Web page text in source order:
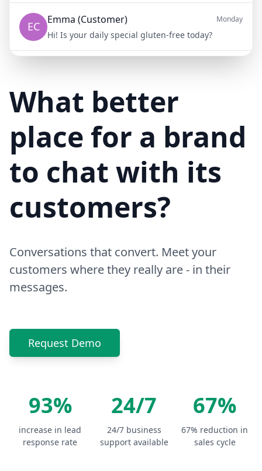
What better
place for a brand
to chat with its
customers?
Conversations that convert. Meet your
customers where they really are - in their
messages.
Request Demo
93%
increase in lead
response rate
24/7
24/7 business
support available
67%
67% reduction in
sales cycle
EC Emma (Customer) Monday
Hi! Is your daily special gluten-free today?